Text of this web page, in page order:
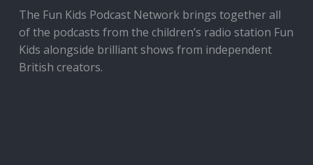
The Fun Kids Podcast Network brings together all
of the podcasts from the children’s radio station Fun
Kids alongside brilliant shows from independent
British creators.